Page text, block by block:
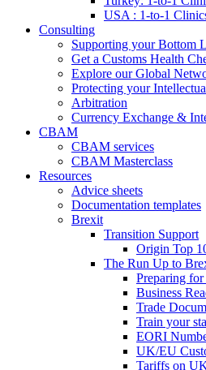
USA : 1-to-1
Consulting
Supporting your Bottom
Get a Customs Health
Explore our Global
Protecting your
Arbitration
Currency Exchange &
CBAM
CBAM services
CBAM Masterclass
Resources
Advice sheets
Documentation templates
Brexit
Transition Support
Origin Top
The Run Up to
Preparing
Business
Trade
Train your
EORI
UK/EU
Tariffs on